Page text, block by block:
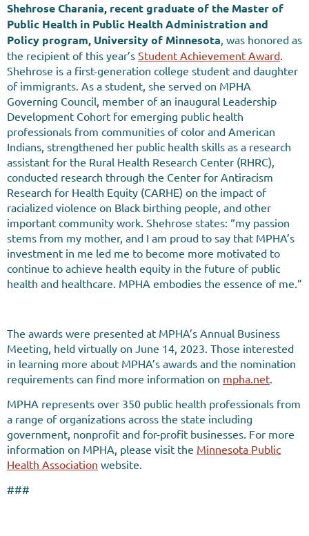
Shehrose Charania, recent graduate of the Master of
Public Health in Public Health Administration and
Policy program, University of Minnesota, was honored as
the recipient of this year’s Student Achievement Award.
Shehrose is a first-generation college student and daughter
of immigrants. As a student, she served on MPHA
Governing Council, member of an inaugural Leadership
Development Cohort for emerging public health
professionals from communities of color and American
Indians, strengthened her public health skills as a research
assistant for the Rural Health Research Center (RHRC),
conducted research through the Center for Antiracism
Research for Health Equity (CARHE) on the impact of
racialized violence on Black birthing people, and other
important community work. Shehrose states: “my passion
stems from my mother, and I am proud to say that MPHA’s
investment in me led me to become more motivated to
continue to achieve health equity in the future of public
health and healthcare. MPHA embodies the essence of me.”
The awards were presented at MPHA’s Annual Business
Meeting, held virtually on June 14, 2023. Those interested
in learning more about MPHA’s awards and the nomination
requirements can find more information on mpha.net.
MPHA represents over 350 public health professionals from
a range of organizations across the state including
government, nonprofit and for-profit businesses. For more
information on MPHA, please visit the Minnesota Public
Health Association website.
###